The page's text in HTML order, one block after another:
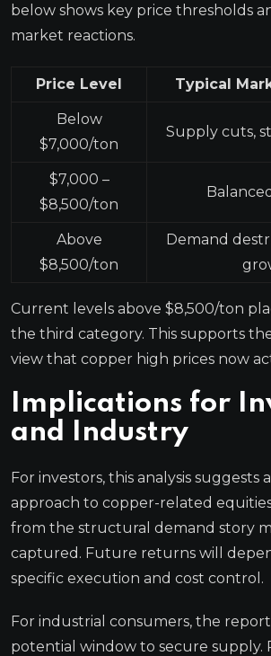
below shows key price thresholds
market reactions.
Price Level Typical
Below
$7,000/ton
Supply cuts,
$7,000 –
$8,500/ton
Above
$8,500/ton
Demand
Current levels above $8,500/ton
the third category. This supports
view that copper high prices now
Implications for
and Industry
For investors, this analysis suggests
approach to copper-related
from the structural demand story
captured. Future returns will
specific execution and cost control.
For industrial consumers, the report
potential window to secure supply.